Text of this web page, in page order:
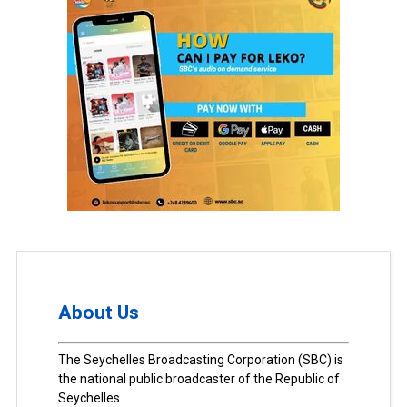
About Us
The Seychelles Broadcasting Corporation (SBC) is
the national public broadcaster of the Republic of
Seychelles.